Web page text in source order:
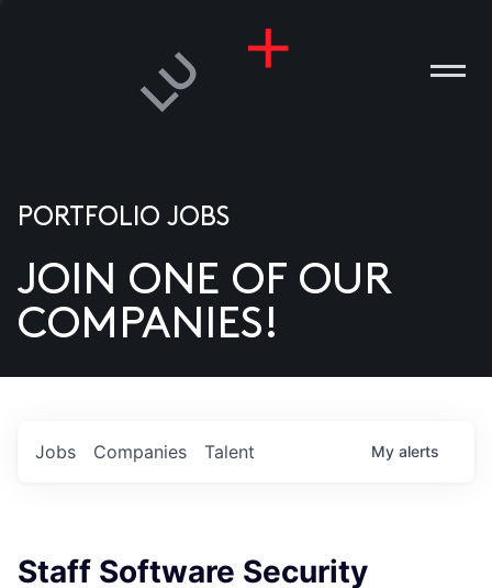
US
PORTFOLIO JOBS
JOIN ONE OF OUR
COMPANIES!
Jobs Companies Talent My alerts
Staff Software Security